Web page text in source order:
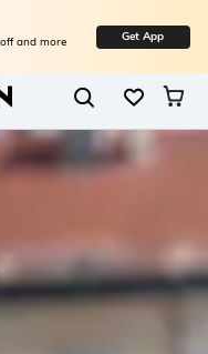
and more Get App